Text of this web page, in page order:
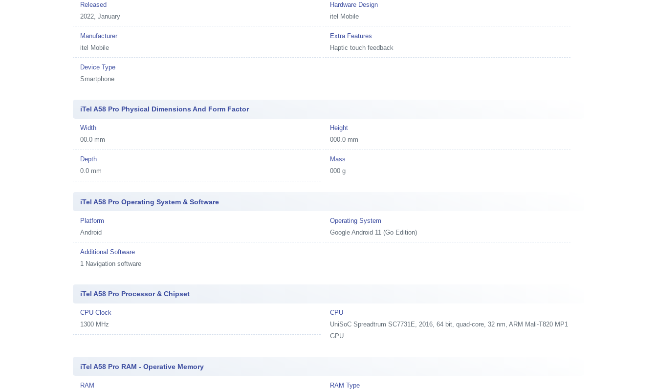
Released
2022, January
Hardware Design
itel Mobile
Manufacturer
itel Mobile
Extra Features
Haptic touch feedback
Device Type
Smartphone
iTel A58 Pro Physical Dimensions And Form Factor
Width
00.0 mm
Height
000.0 mm
Depth
0.0 mm
Mass
000 g
iTel A58 Pro Operating System & Software
Platform
Android
Operating System
Google Android 11 (Go Edition)
Additional Software
1 Navigation software
iTel A58 Pro Processor & Chipset
CPU Clock
1300 MHz
CPU
UniSoC Spreadtrum SC7731E, 2016, 64 bit, quad-core, 32 nm, ARM Mali-T820 MP1
GPU
iTel A58 Pro RAM - Operative Memory
RAM
RAM Type